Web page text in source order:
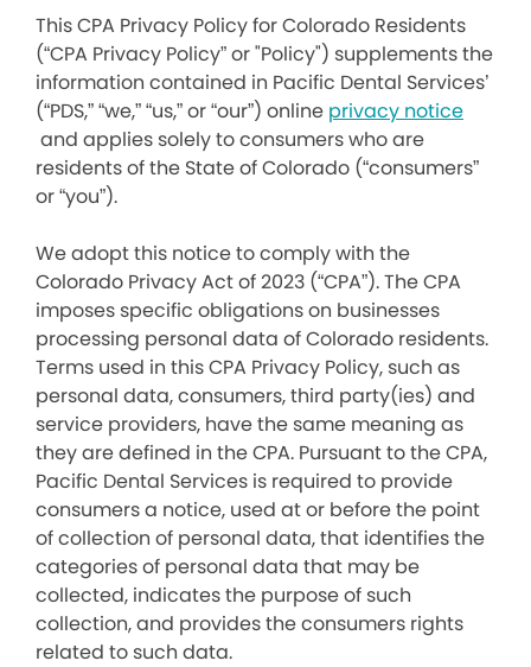
This CPA Privacy Policy for Colorado Residents
(“CPA Privacy Policy” or "Policy") supplements the
information contained in Pacific Dental Services’
(“PDS,” “we,” “us,” or “our”) online privacy notice
and applies solely to consumers who are
residents of the State of Colorado (“consumers”
or “you”).
We adopt this notice to comply with the
Colorado Privacy Act of 2023 (“CPA”). The CPA
imposes specific obligations on businesses
processing personal data of Colorado residents.
Terms used in this CPA Privacy Policy, such as
personal data, consumers, third party(ies) and
service providers, have the same meaning as
they are defined in the CPA. Pursuant to the CPA,
Pacific Dental Services is required to provide
consumers a notice, used at or before the point
of collection of personal data, that identifies the
categories of personal data that may be
collected, indicates the purpose of such
collection, and provides the consumers rights
related to such data.